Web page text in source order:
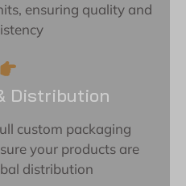
ensuring quality and
& Distribution
full custom packaging
your products are
distribution.